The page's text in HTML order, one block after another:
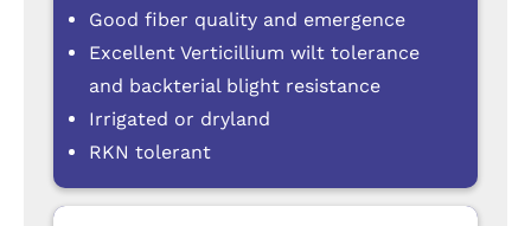
Good fiber quality and emergence
Excellent Verticillium wilt tolerance
and backterial blight resistance
Irrigated or dryland
RKN tolerant